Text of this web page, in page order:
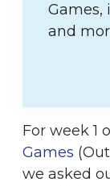
Games,
and
For week 1
Games
we asked